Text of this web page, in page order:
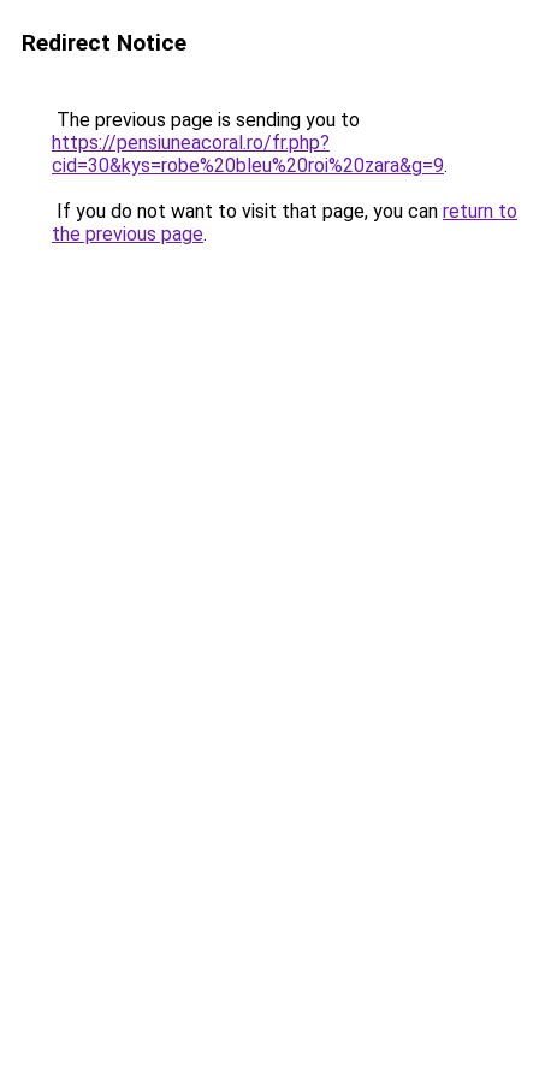
Redirect Notice
The previous page is sending you to
https://pensiuneacoral.ro/fr.php?
cid=30&kys=robe%20bleu%20roi%20zara&g=9.
If you do not want to visit that page, you can return to
the previous page.